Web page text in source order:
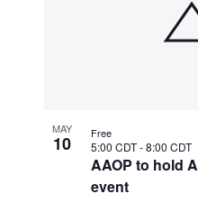
MAY
10
AAOP to hold
event
5:00 CDT-8:00 CDT
Free